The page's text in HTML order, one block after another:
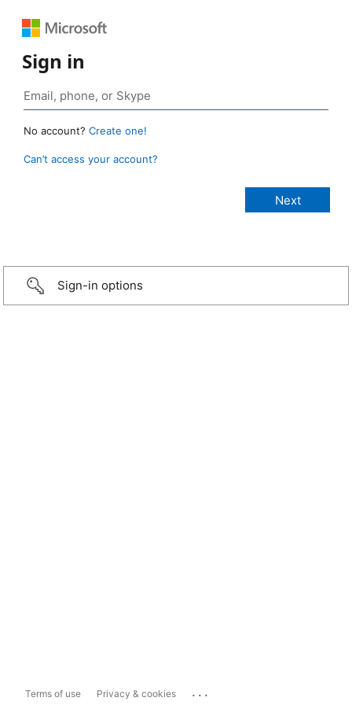
Sign in
No account? Create one!
Can’t access your account?
Sign-in options
Terms of use Privacy & cookies ...